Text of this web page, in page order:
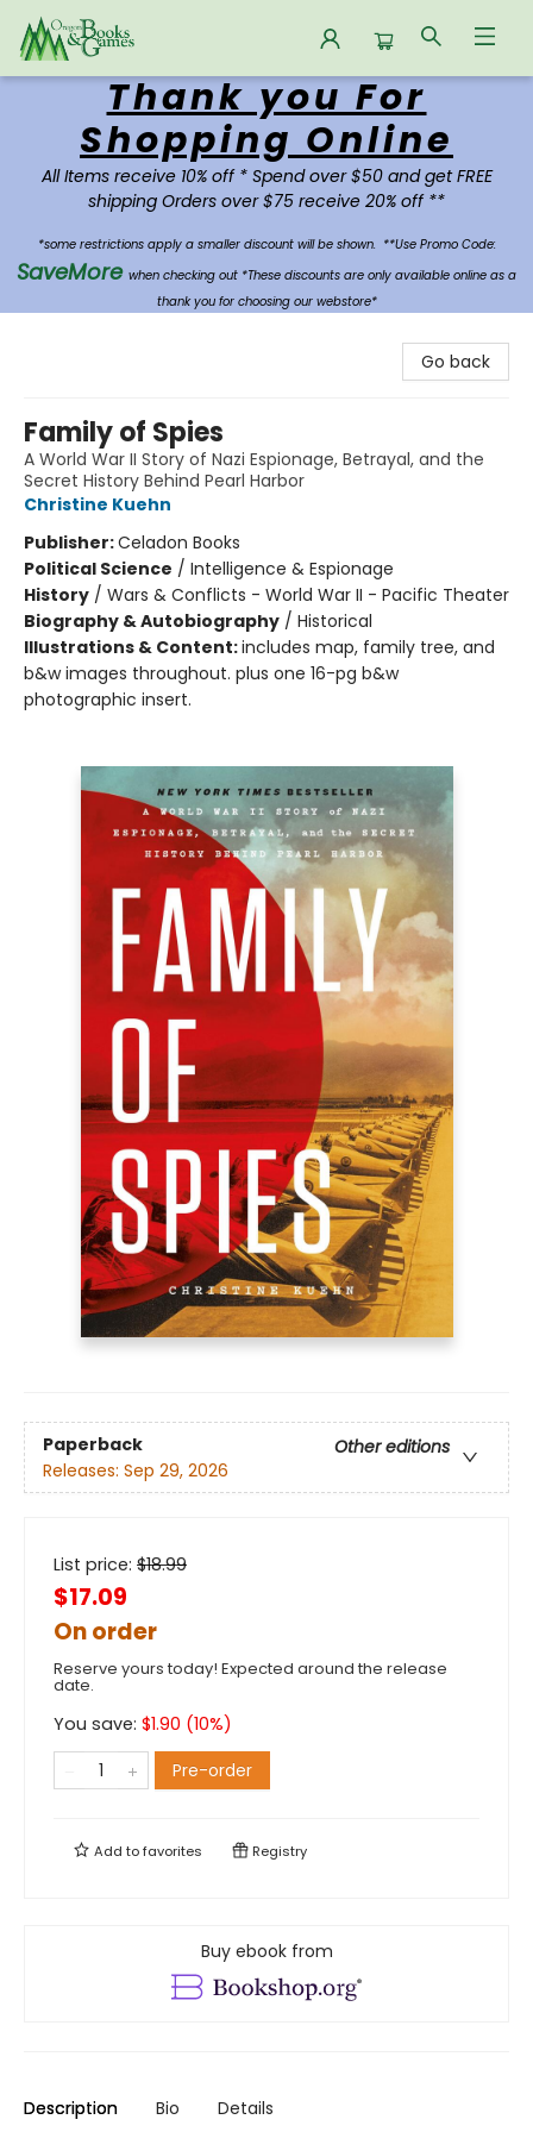
Oregon Books & Games
Thank you For
Shopping Online
All Items receive 10% off * Spend over $50 and get FREE
shipping Orders over $75 receive 20% off **
*some restrictions apply a smaller discount will be shown. **Use Promo Code:
SaveMore when checking out *These discounts are only available online as a
thank you for choosing our webstore*
Go back
Family of Spies
A World War II Story of Nazi Espionage, Betrayal, and the
Secret History Behind Pearl Harbor
Christine Kuehn
Publisher:Celadon Books
Political Science / Intelligence & Espionage
History / Wars & Conflicts - World War II - Pacific Theater
Biography & Autobiography / Historical
Illustrations & Content:includes map, family tree, and
b&w images throughout. plus one 16-pg b&w
photographic insert.
Paperback
Other editions
Releases: Sep 29, 2026
List price: $18.99
$17.09
On order
Reserve yours today! Expected around the release
date.
You save: $1.90 (10%)
Pre-order
Add tofavorites Registry
Buy ebook from
Description Bio Details